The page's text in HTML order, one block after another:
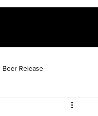
Beer Release